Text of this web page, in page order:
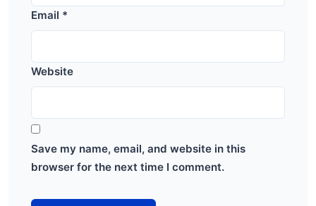
Email *
Website
Save my name, email, and website in this
browser for the next time I comment.